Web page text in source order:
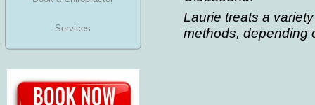
Services
Laurie treats a
methods, depending